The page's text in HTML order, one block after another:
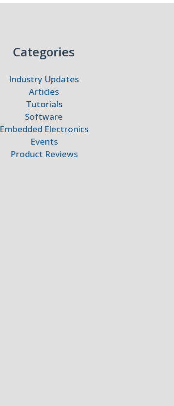
Categories
Industry Updates
Articles
Tutorials
Software
Embedded Electronics
Events
Product Reviews